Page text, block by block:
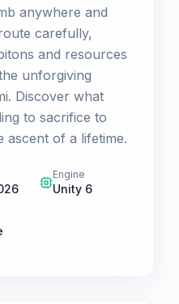
anywhere and
carefully,
and resources
unforgiving
Discover what
to sacrifice to
ascent of a lifetime.
Engine
Unity 6